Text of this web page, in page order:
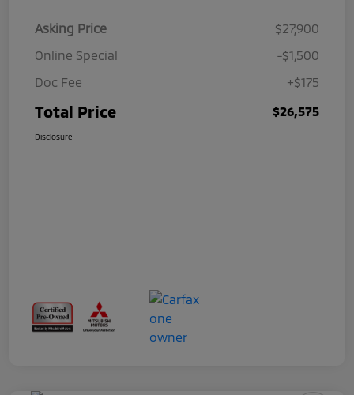
Asking Price
$27,900
Online Special
-$1,500
Doc Fee
+$175
Total Price $26,575
Disclosure